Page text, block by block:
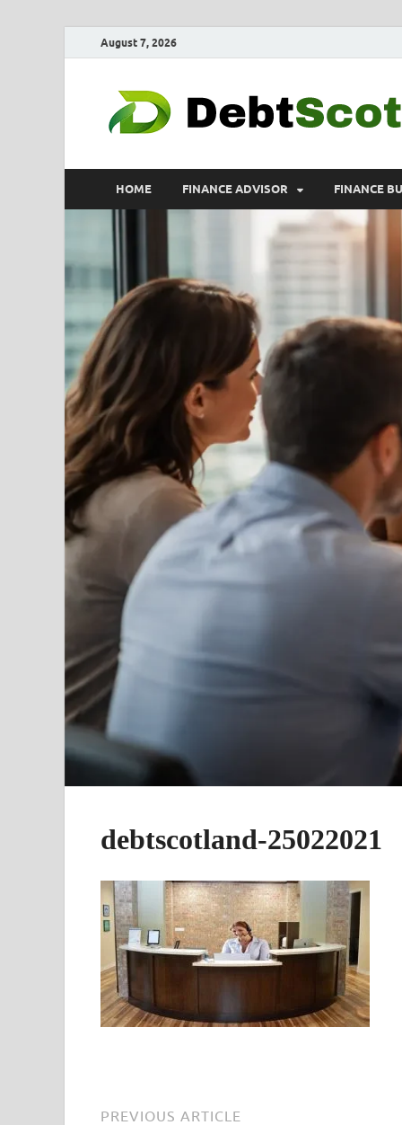
August 7, 2026
HOME FINANCE ADVISOR FINANCE
debtscotland-25022021
PREVIOUS ARTICLE